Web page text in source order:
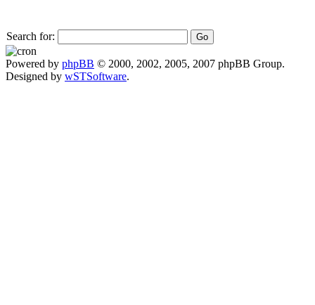
Search for:
Powered by phpBB © 2000, 2002, 2005, 2007 phpBB Group.
Designed by wSTSoftware.